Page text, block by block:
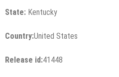
State: Kentucky
Country:United States
Release id:41448